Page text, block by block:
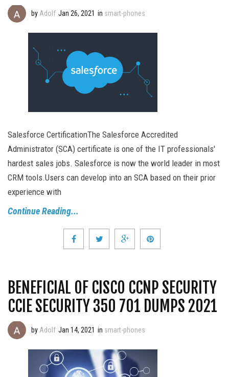
by Adolf Jan 26, 2021 in smart-phones
Salesforce CertificationThe Salesforce Accredited
Administrator (SCA) certificate is one of the IT professionals'
hardest sales jobs. Salesforce is now the world leader in most
CRM tools.Users can develop into an SCA based on their prior
experience with
Continue Reading...
BENEFICIAL OF CISCO CCNP SECURITY
CCIE SECURITY 350 701 DUMPS 2021
by Adolf Jan 14, 2021 in smart-phones